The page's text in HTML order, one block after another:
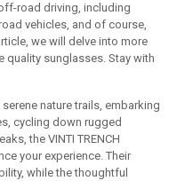
road driving, including
vehicles, and of course,
we will delve into more
quality sunglasses. Stay with
nature trails, embarking
cycling down rugged
the VINTI TRENCH
your experience. Their
while the thoughtful